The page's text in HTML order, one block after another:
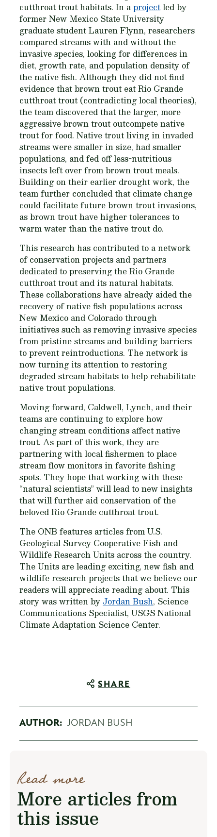
cutthroat trout habitats. In aprojectled by
former New Mexico State University
graduate student Lauren Flynn, researchers
compared streams with and without the
invasive species, looking for differences in
diet, growth rate, and population density of
the native fish. Although they did not find
evidence that brown trout eat Rio Grande
cutthroat trout (contradicting local theories),
the team discovered that the larger, more
aggressive brown trout outcompete native
trout for food. Native trout living in invaded
streams were smaller in size, had smaller
populations, and fed off less-nutritious
insects left over from brown trout meals.
Building on their earlier drought work, the
team further concluded that climate change
could facilitate future brown trout invasions,
as brown trout have higher tolerances to
warm water than the native trout do.
This research has contributed to a network
of conservation projects and partners
dedicated to preserving the Rio Grande
cutthroat trout and its natural habitats.
These collaborations have already aided the
recovery of native fish populations across
New Mexico and Colorado through
initiatives such as removing invasive species
from pristine streams and building barriers
to prevent reintroductions. The network is
now turning its attention to restoring
degraded stream habitats to help rehabilitate
native trout populations.
Moving forward, Caldwell, Lynch, and their
teams are continuing to explore how
changing stream conditions affect native
trout. As part of this work, they are
partnering with local fishermen to place
stream flow monitors in favorite fishing
spots. They hope that working with these
“natural scientists” will lead to new insights
that will further aid conservation of the
beloved Rio Grande cutthroat trout.
The ONB features articles from U.S.
Geological Survey Cooperative Fish and
Wildlife Research Units across the country.
The Units are leading exciting, new fish and
wildlife research projects that we believe our
readers will appreciate reading about. This
story was written by Jordan Bush, Science
Communications Specialist, USGS National
Climate Adaptation Science Center.
SHARE
AUTHOR: JORDAN BUSH
Read more
More articles from
this issue